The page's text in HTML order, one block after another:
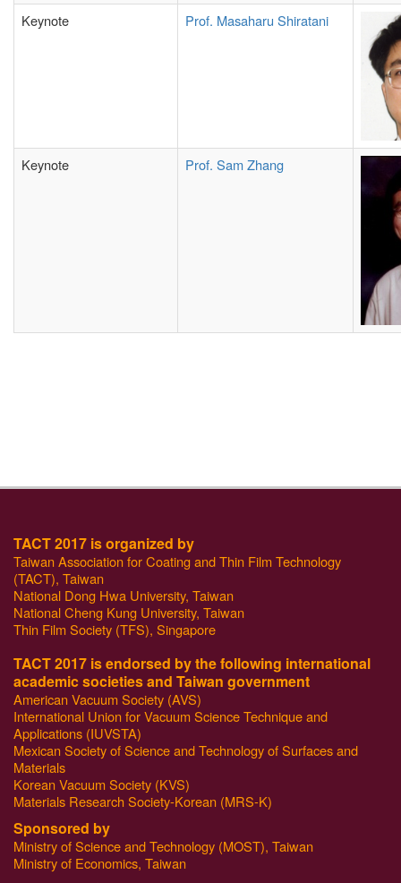
Keynote Prof. Masaharu Shiratani
Keynote Prof. Sam Zhang
TACT 2017 is organized by
Taiwan Association for Coating and Thin Film Technology
(TACT), Taiwan
National Dong Hwa University, Taiwan
National Cheng Kung University, Taiwan
Thin Film Society (TFS), Singapore
TACT 2017 is endorsed by the following international
academic societies and Taiwan government
American Vacuum Society (AVS)
International Union for Vacuum Science Technique and
Applications (IUVSTA)
Mexican Society of Science and Technology of Surfaces and
Materials
Korean Vacuum Society (KVS)
Materials Research Society-Korean (MRS-K)
Sponsored by
Ministry of Science and Technology (MOST), Taiwan
Ministry of Economics, Taiwan